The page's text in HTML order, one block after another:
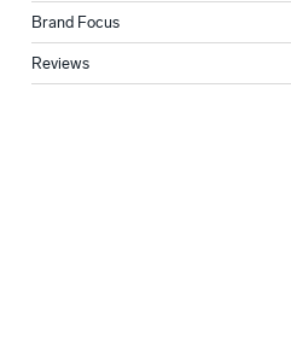
Brand Focus
Reviews